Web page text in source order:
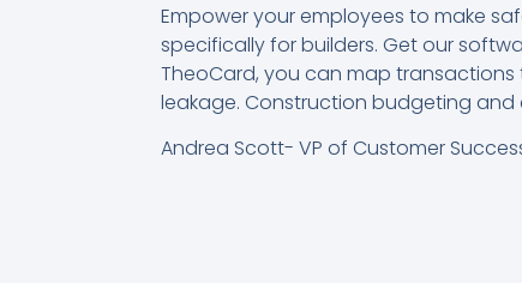
Empower your employees to make
specifically for builders. Get our
TheoCard, you can map
leakage. Construction budgeting
Andrea Scott- VP of Customer